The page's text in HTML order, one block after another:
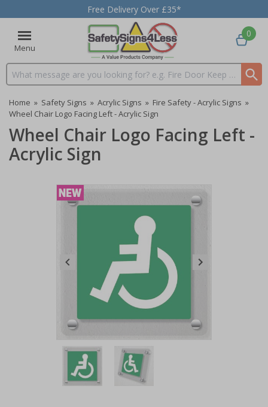
Free Delivery Over £35*
Menu
Search input box
0
Home » Safety Signs » Acrylic Signs » Fire Safety - Acrylic Signs »
Wheel Chair Logo Facing Left - Acrylic Sign
Wheel Chair Logo Facing Left -
Acrylic Sign
Item